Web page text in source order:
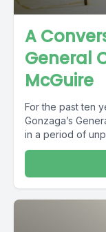
A
General
McGuire
For the past ten
Gonzaga’s
in a period of